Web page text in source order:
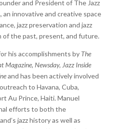
and President of The Jazz
an innovative and creative space
jazz preservation and jazz
of the past, present, and future.
his accomplishments by The
Magazine, Newsday, Jazz Inside
and has been actively involved
to Havana, Cuba,
Au Prince, Haiti. Manuel
efforts to both the
jazz history as well as